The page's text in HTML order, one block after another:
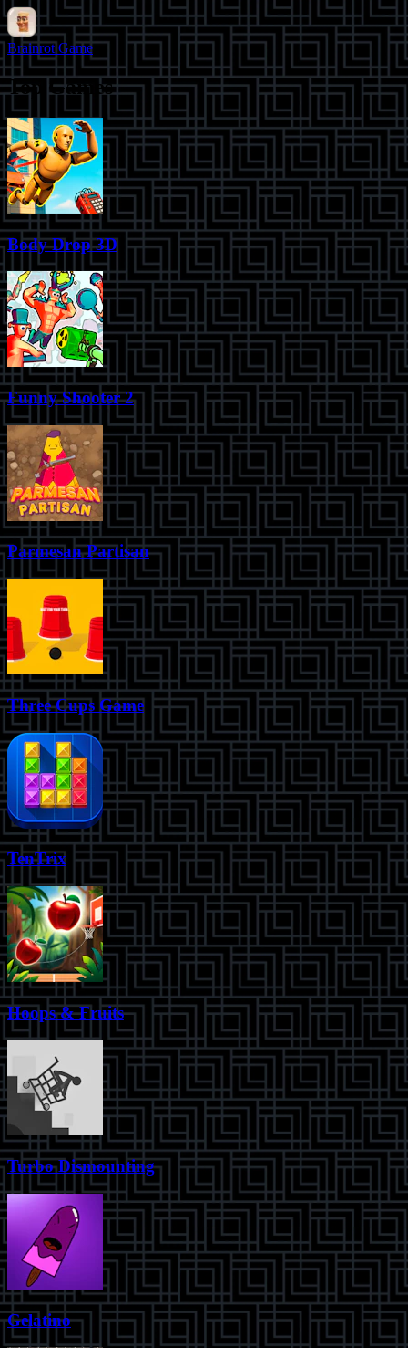
Brainrot Game
Top Games
Body Drop 3D
Funny Shooter 2
Parmesan Partisan
Three Cups Game
TenTrix
Hoops & Fruits
Turbo Dismounting
Gelatino